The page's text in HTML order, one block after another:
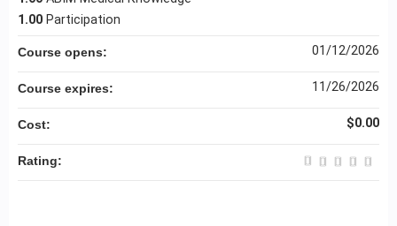
1.00 Participation
Course opens: 01/12/2026
Course expires: 11/26/2026
Cost: $0.00
Rating: